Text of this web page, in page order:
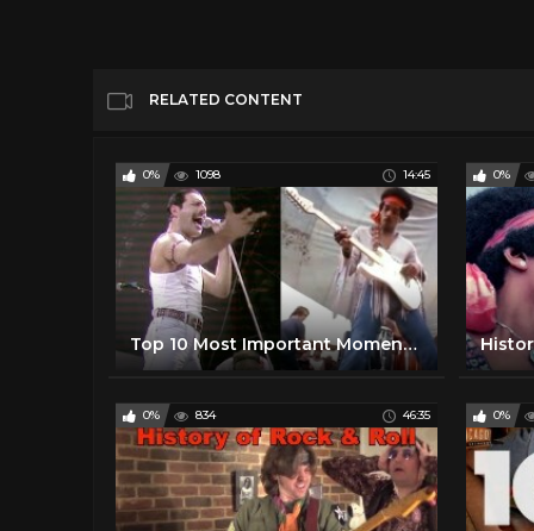
RELATED CONTENT
0% 1098 14:45
Top 10 Most Important Moments in Music History
0%
0% 834 46:35 0%